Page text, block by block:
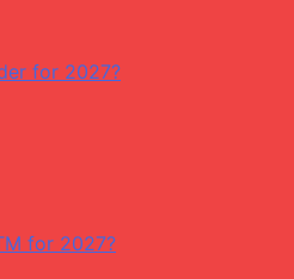
for 2027?
for 2027?